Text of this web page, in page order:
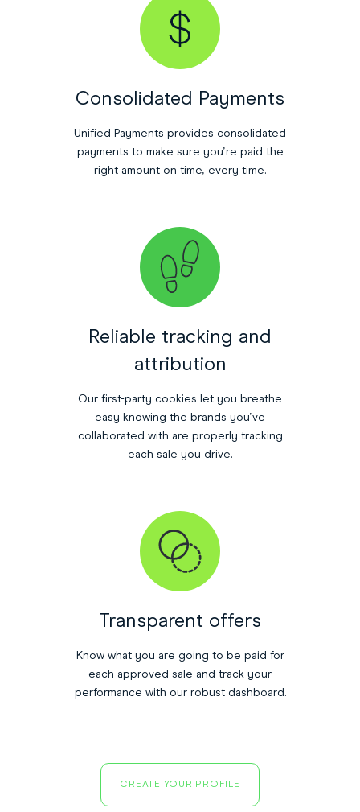
Consolidated Payments
Unified Payments provides consolidated
payments to make sure you’re paid the
right amount on time, every time.
Reliable tracking and
attribution
Our first-party cookies let you breathe
easy knowing the brands you’ve
collaborated with are properly tracking
each sale you drive.
Transparent offers
Know what you are going to be paid for
each approved sale and track your
performance with our robust dashboard.
CREATE YOUR PROFILE